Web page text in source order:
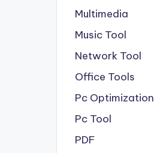
Multimedia
Music Tool
Network Tool
Office Tools
Pc Optimization
Pc Tool
PDF